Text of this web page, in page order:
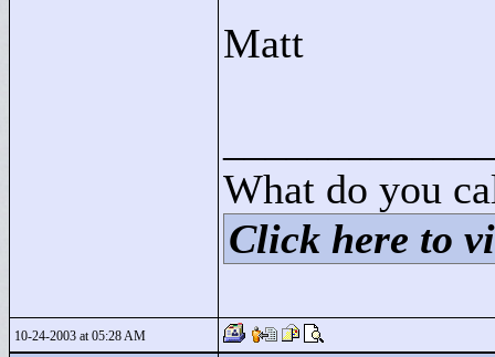
Matt
What do you
Click here to
10-24-2003 at 05:28 AM